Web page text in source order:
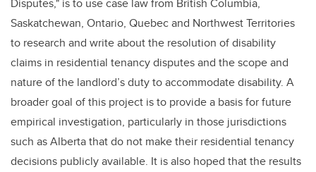
k
Disputes," is to use case law from British Columbia,
Saskatchewan, Ontario, Quebec and Northwest Territories
to research and write about the resolution of disability
claims in residential tenancy disputes and the scope and
nature of the landlord’s duty to accommodate disability. A
broader goal of this project is to provide a basis for future
empirical investigation, particularly in those jurisdictions
such as Alberta that do not make their residential tenancy
decisions publicly available. It is also hoped that the results